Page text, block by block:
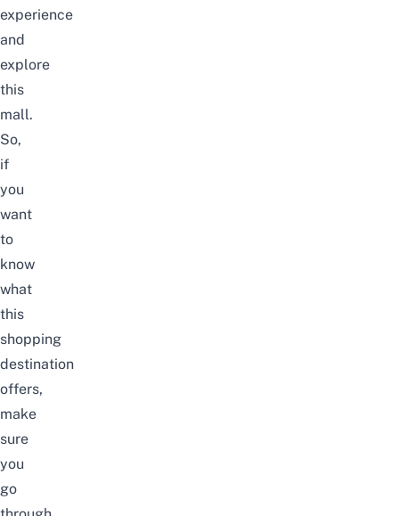
experience
and
explore
this
mall.
So,
if
you
want
to
know
what
this
shopping
destination
offers,
make
sure
you
go